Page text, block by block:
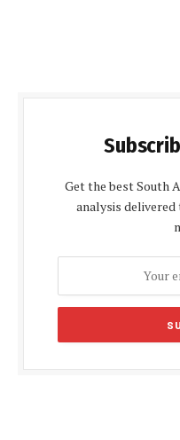
Get the best South
analysis